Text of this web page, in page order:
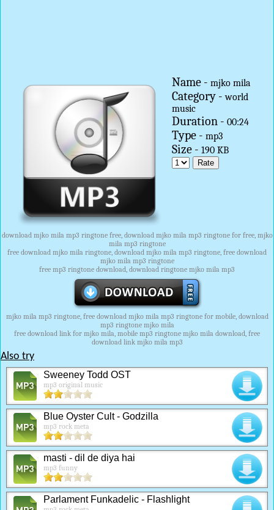
Name - mjko mila
Category -world
music
Duration - 00:24
Type - mp3
Size - 190 KB
download mjko mila mp3 ringtone free, download mjko mila mp3 ringtone for free, mjko
mila mp3 ringtone
free download mjko mila ringtone, download mjko mila mp3 ringtone, free download
mjko mila mp3 ringtone
free mp3 ringtone download, download ringtone mjko mila mp3
mjko mila mp3 ringtone, free download mjko mila mp3 ringtone for mobile, download
mp3 ringtone mjko mila
free download link for mjko mila, mobile mp3 ringtone mjko mila download, free
download link mjko mila mp3
Also try
Sweeney Todd OST
mp3 original music
Blue Oyster Cult - Godzilla
mp3 rock meta
masti - dil de diya hai
mp3 funny
Parlament Funkadelic - Flashlight